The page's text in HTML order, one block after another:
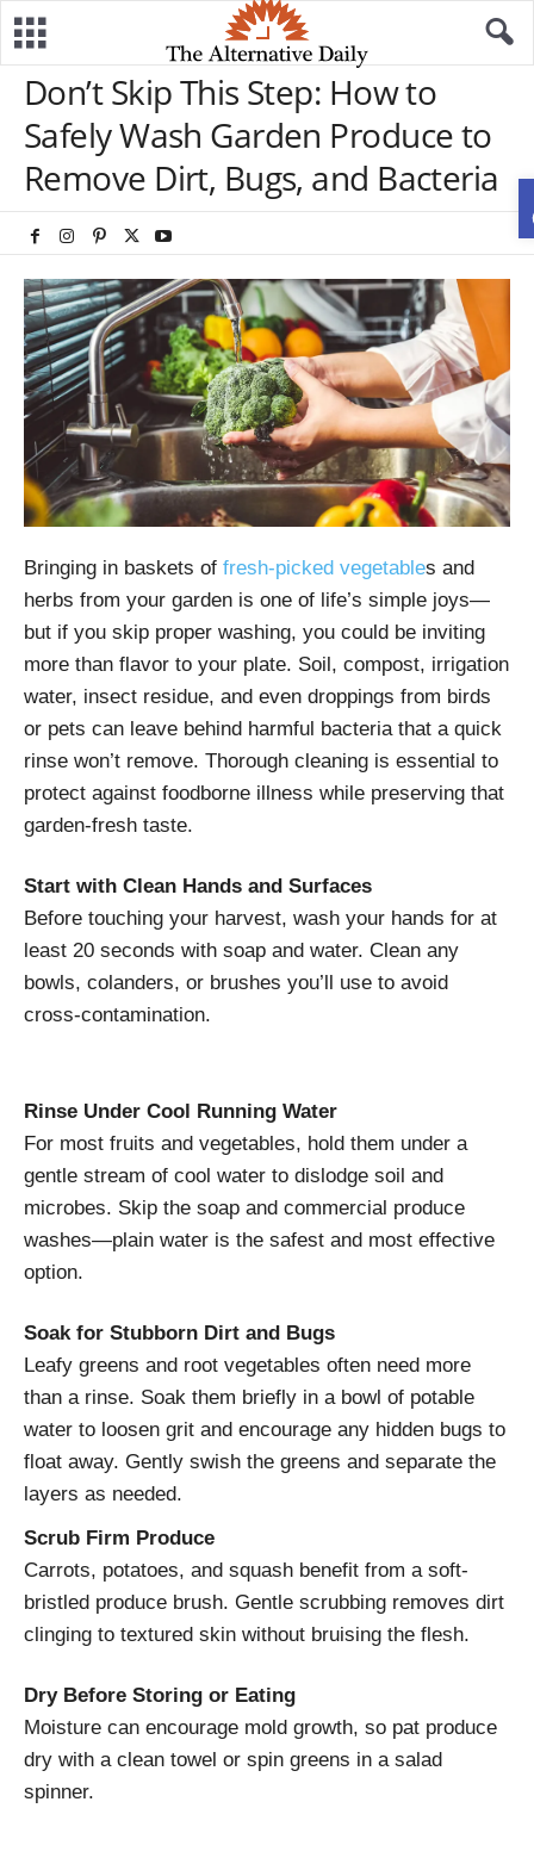
Don’t Skip This Step: How to
Safely Wash Garden Produce to
Remove Dirt, Bugs, and Bacteria
Bringing in baskets of fresh-picked vegetables and
herbs from your garden is one of life’s simple joys—
but if you skip proper washing, you could be inviting
more than flavor to your plate. Soil, compost, irrigation
water, insect residue, and even droppings from birds
or pets can leave behind harmful bacteria that a quick
rinse won’t remove. Thorough cleaning is essential to
protect against foodborne illness while preserving that
garden-fresh taste.
Start with Clean Hands and Surfaces
Before touching your harvest, wash your hands for at
least 20 seconds with soap and water. Clean any
bowls, colanders, or brushes you’ll use to avoid
cross-contamination.
Rinse Under Cool Running Water
For most fruits and vegetables, hold them under a
gentle stream of cool water to dislodge soil and
microbes. Skip the soap and commercial produce
washes—plain water is the safest and most effective
option.
Soak for Stubborn Dirt and Bugs
Leafy greens and root vegetables often need more
than a rinse. Soak them briefly in a bowl of potable
water to loosen grit and encourage any hidden bugs to
float away. Gently swish the greens and separate the
layers as needed.
Scrub Firm Produce
Carrots, potatoes, and squash benefit from a soft-
bristled produce brush. Gentle scrubbing removes dirt
clinging to textured skin without bruising the flesh.
Dry Before Storing or Eating
Moisture can encourage mold growth, so pat produce
dry with a clean towel or spin greens in a salad
spinner.